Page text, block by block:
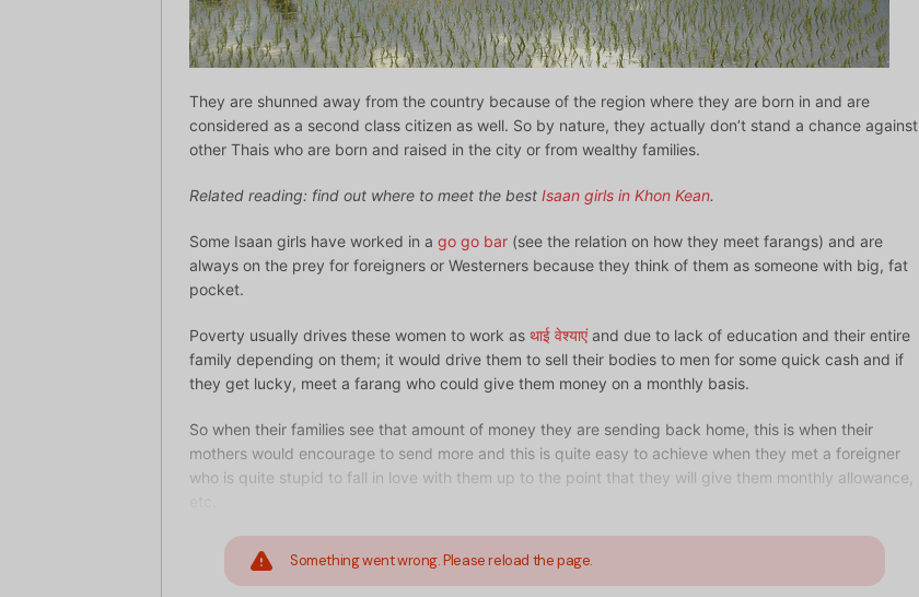
They are shunned away from the country because of the region where they are born in and are
considered as a second class citizen as well. So by nature, they actually don’t stand a chance against
other Thais who are born and raised in the city or from wealthy families.
Related reading: find out where to meet the best Isaan girls in Khon Kean.
Some Isaan girls have worked in a go go bar (see the relation on how they meet farangs) and are
always on the prey for foreigners or Westerners because they think of them as someone with big, fat
pocket.
Poverty usually drives these women to work as थाई वेश्याएंand due to lack of education and their entire
family depending on them; it would drive them to sell their bodies to men for some quick cash and if
they get lucky, meet a farang who could give them money on a monthly basis.
So when their families see that amount of money they are sending back home, this is when their
mothers would encourage to send more and this is quite easy to achieve when they met a foreigner
who is quite stupid to fall in love with them up to the point that they will give them monthly allowance,
Something went wrong. Please reload the page.